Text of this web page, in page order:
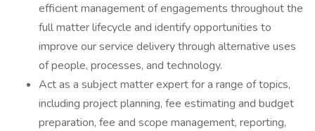
efficient management of engagements throughout the
full matter lifecycle and identify opportunities to
improve our service delivery through alternative uses
of people, processes, and technology.
Act as a subject matter expert for a range of topics,
including project planning, fee estimating and budget
preparation, fee and scope management, reporting,